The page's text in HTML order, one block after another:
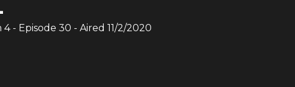
4 - Episode 30 - Aired 11/2/2020